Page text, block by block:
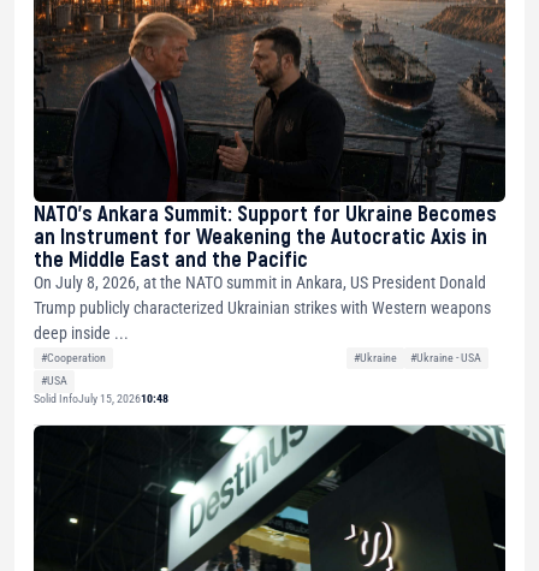
NATO’s Ankara Summit: Support for Ukraine Becomes
an Instrument for Weakening the Autocratic Axis in
the Middle East and the Pacific
On July 8, 2026, at the NATO summit in Ankara, US President Donald
Trump publicly characterized Ukrainian strikes with Western weapons
deep inside ...
#Cooperation #Ukraine
#Ukraine - USA
#USA
Solid InfoJuly 15, 202610:48